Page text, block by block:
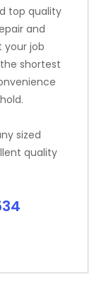
top quality
and
your job
shortest
sized
quality